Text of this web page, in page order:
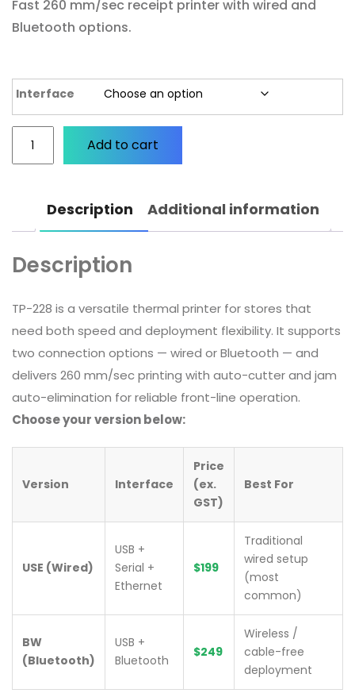
Fast 260 mm/sec receipt printer with wired and
Bluetooth options.
Interface
Add to cart
Description Additional information
Description
TP-228 is a versatile thermal printer for stores that
need both speed and deployment flexibility. It supports
two connection options — wired or Bluetooth — and
delivers 260 mm/sec printing with auto-cutter and jam
auto-elimination for reliable front-line operation.
Choose your version below:
Version Interface
Price
(ex.
GST)
Best For
USE (Wired)
USB +
Serial +
Ethernet
$199
Traditional
wired setup
(most
common)
BW
(Bluetooth)
USB +
Bluetooth
$249
Wireless /
cable-free
deployment